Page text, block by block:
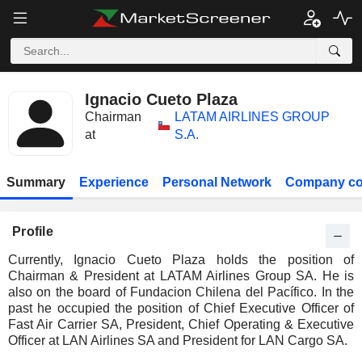
Ignacio Cueto Plaza
Chairman
at
LATAM AIRLINES GROUP
S.A.
Summary Experience Personal Network Company
Profile
Currently, Ignacio Cueto Plaza holds the position of
Chairman & President at LATAM Airlines Group SA. He is
also on the board of Fundacion Chilena del Pacífico. In the
past he occupied the position of Chief Executive Officer of
Fast Air Carrier SA, President, Chief Operating & Executive
Officer at LAN Airlines SA and President for LAN Cargo SA.